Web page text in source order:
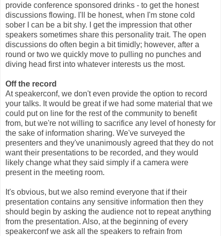
provide conference sponsored drinks - to get the honest
discussions flowing. I'll be honest, when I'm stone cold
sober I can be a bit shy. I get the impression that other
speakers sometimes share this personality trait. The open
discussions do often begin a bit timidly; however, after a
round or two we quickly move to pulling no punches and
diving head first into whatever interests us the most.
Off the record
At speakerconf, we don't even provide the option to record
your talks. It would be great if we had some material that we
could put on line for the rest of the community to benefit
from, but we're not willing to sacrifice any level of honesty for
the sake of information sharing. We've surveyed the
presenters and they've unanimously agreed that they do not
want their presentations to be recorded, and they would
likely change what they said simply if a camera were
present in the meeting room.
It's obvious, but we also remind everyone that if their
presentation contains any sensitive information then they
should begin by asking the audience not to repeat anything
from the presentation. Also, at the beginning of every
speakerconf we ask all the speakers to refrain from